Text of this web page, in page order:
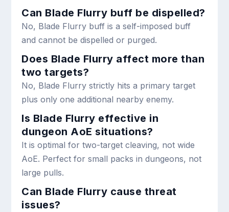
Can Blade Flurry buff be dispelled?
No, Blade Flurry buff is a self-imposed buff
and cannot be dispelled or purged.
Does Blade Flurry affect more than
two targets?
No, Blade Flurry strictly hits a primary target
plus only one additional nearby enemy.
Is Blade Flurry effective in
dungeon AoE situations?
It is optimal for two-target cleaving, not wide
AoE. Perfect for small packs in dungeons, not
large pulls.
Can Blade Flurry cause threat
issues?